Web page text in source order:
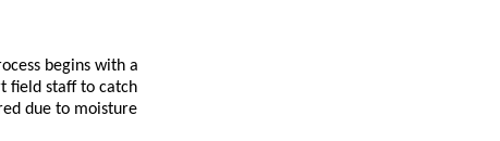
begins with a
field staff to catch
due to moisture